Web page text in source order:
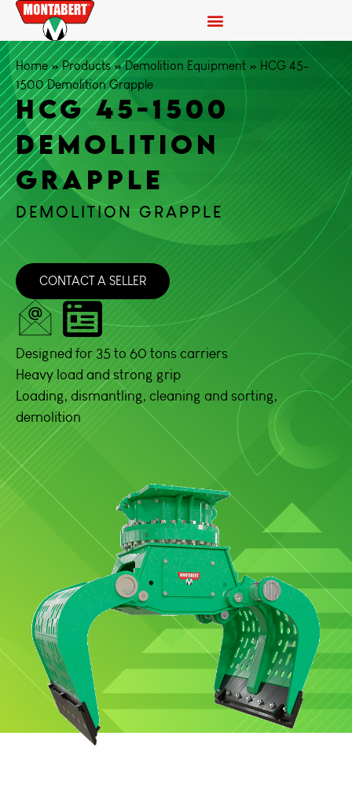
Home»Products»Demolition Equipment » HCG 45-
1500 Demolition Grapple
HCG 45-1500
DEMOLITION
GRAPPLE
DEMOLITION GRAPPLE
CONTACT A SELLER
Designed for 35 to 60 tons carriers
Heavy load and strong grip
Loading, dismantling, cleaning and sorting,
demolition